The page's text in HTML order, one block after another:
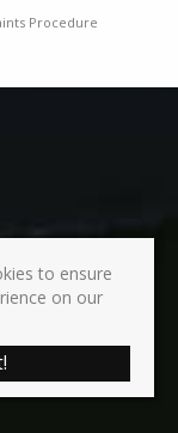
Procedure
to ensure
on our